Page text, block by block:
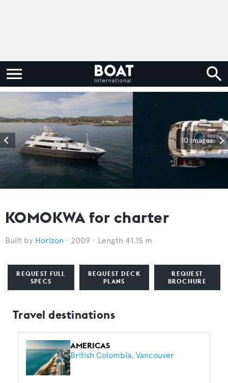
10 images
KOMOKWA for charter
Horizon 2009 Length 41.15 m
REQUEST FULL
SPECS
REQUEST DECK
PLANS
REQUEST
BROCHURE
Travel destinations
AMERICAS
British Colombia Vancouver